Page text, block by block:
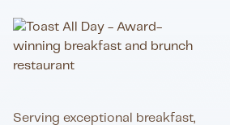
Serving exceptional breakfast,